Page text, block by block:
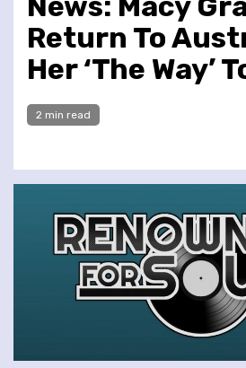
Return To
Her ‘The Way’
2 min read